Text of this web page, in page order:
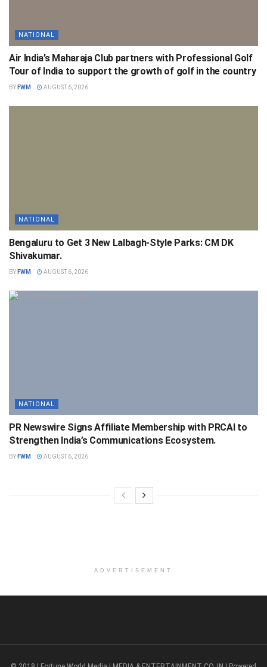
NATIONAL
Air India’s Maharaja Club partners with Professional Golf
Tour of India to support the growth of golf in the country
BY FWM AUGUST 6, 2026
NATIONAL
Bengaluru to Get 3 New Lalbagh-Style Parks: CM DK
Shivakumar.
BY FWM AUGUST 6, 2026
NATIONAL
PR Newswire Signs Affiliate Membership with PRCAI to
Strengthen India’s Communications Ecosystem.
BY FWM AUGUST 6, 2026
ADVERTISEMENT